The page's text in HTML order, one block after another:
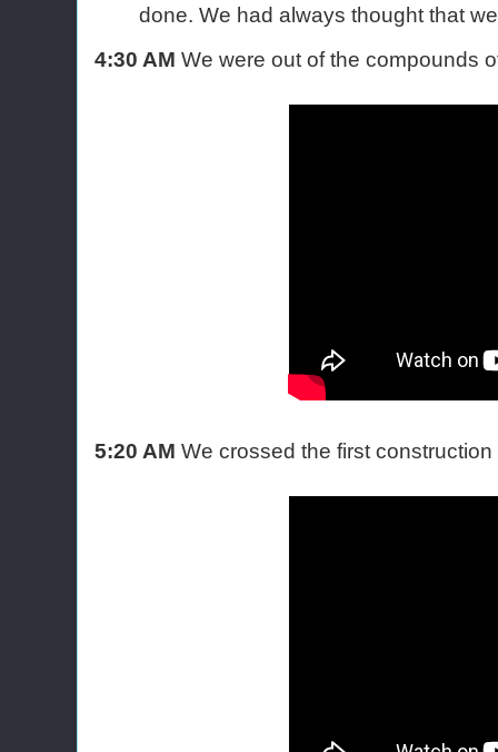
done. We had always thought that
4:30 AM We were out of the compounds
5:20 AM We crossed the first